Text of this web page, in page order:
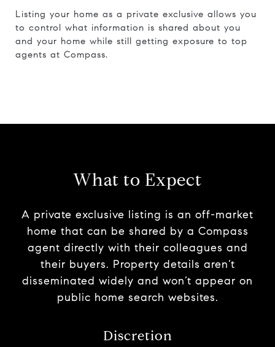
Listing your home as a private exclusive allows you
to control what information is shared about you
and your home while still getting exposure to top
agents at Compass.
What to Expect
A private exclusive listing is an off-market
home that can be shared by a Compass
agent directly with their colleagues and
their buyers. Property details aren’t
disseminated widely and won’t appear on
public home search websites.
Discretion